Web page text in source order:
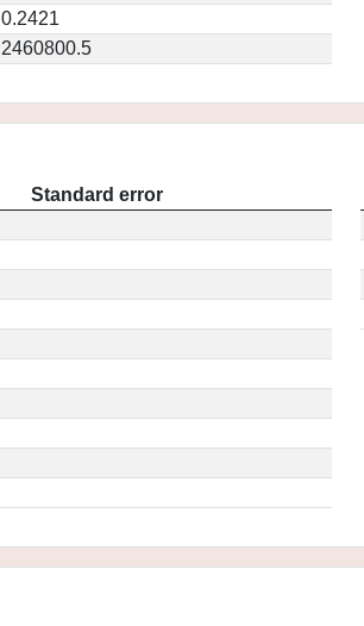
0.2421
2460800.5
Standard error